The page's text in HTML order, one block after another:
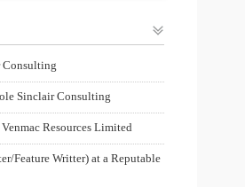
Consulting
Sinclair Consulting
Resources Limited
Feature Writter) at a Reputable